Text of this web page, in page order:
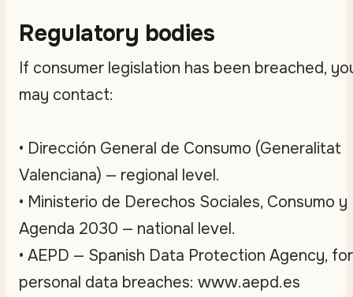
Regulatory bodies
If consumer legislation has been breached,
may contact:
• Dirección General de Consumo (Generalitat
Valenciana) — regional level.
• Ministerio de Derechos Sociales, Consumo y
Agenda 2030 — national level.
• AEPD — Spanish Data Protection Agency, for
personal data breaches: www.aepd.es